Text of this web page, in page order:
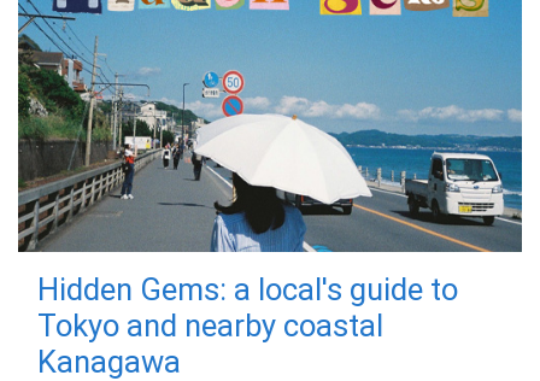
Hidden Gems: a local's guide to
Tokyo and nearby coastal
Kanagawa